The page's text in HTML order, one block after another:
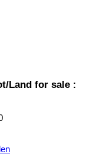
Land for sale :